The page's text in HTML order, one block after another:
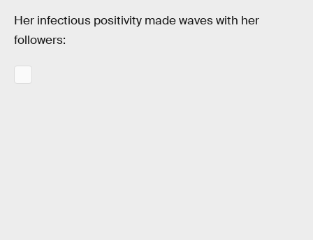
Her infectious positivity made waves with her
followers: